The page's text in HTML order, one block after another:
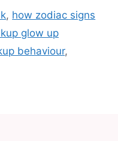
, how zodiac signs
glow up
behaviour,